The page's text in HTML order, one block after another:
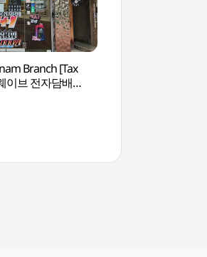
Branch [Tax
이브 전자담배